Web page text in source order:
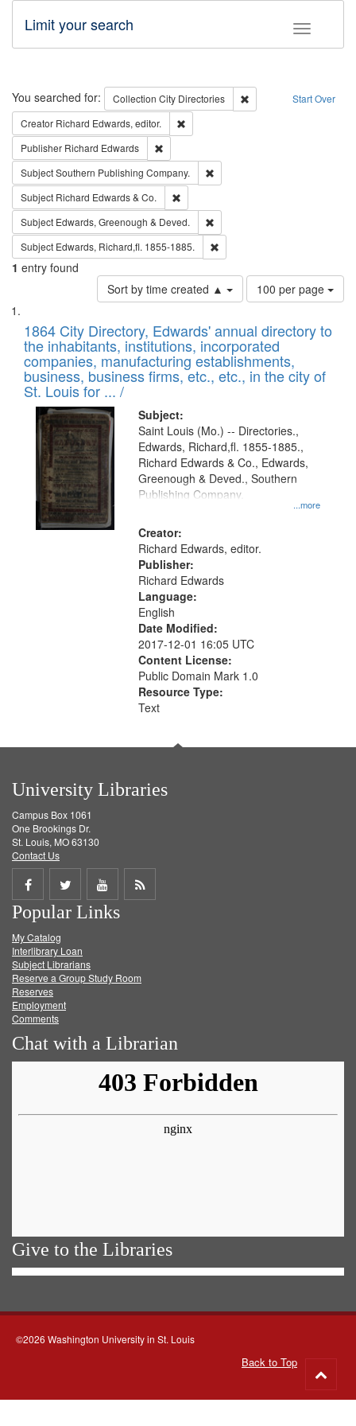
Toggle
Limit your search
Search Start Over
You searched for: Collection City Directories
Remove constraint
Creator Richard Edwards, editor.
Publisher Richard Edwards
SubjectSouthern Publishing Company.
Subject Richard Edwards & Co.
Subject Edwards, Greenough & Deved.
Subject Edwards, Richard,fl. 1855-1885.
1 entry found
Sort by time created ▲
Number
of
to
display
per
page
100 per page
Search
Results
List
of
files
deposited
in
Digital
Gateway
that
match
your
search
criteria
1864 City Directory, Edwards' annual directory to
the inhabitants, institutions, incorporated
companies, manufacturing establishments,
business, business firms, etc., etc., in the city of
St. Louis for ... /
Subject:
...more
Saint Louis (Mo.) -- Directories.,
Edwards, Richard,fl. 1855-1885.,
Richard Edwards & Co., Edwards,
Greenough & Deved., Southern
Publishing Company.
Creator:
Richard Edwards, editor.
Publisher:
Richard Edwards
Language:
English
Date Modified:
2017-12-01 16:05 UTC
Content License:
Public Domain Mark 1.0
Resource Type:
Text
University Libraries
Campus Box 1061
One Brookings Dr.
St. Louis, MO 63130
Contact Us
Share
on
Facebook
Share
on
Twitter
Share
on
Get
Popular Links
My Catalog
Interlibrary Loan
Subject Librarians
Reserve a Group Study Room
Reserves
Employment
Comments
Chat with a Librarian
Give to the Libraries
©2026 Washington University in St. Louis
Back to Top
to